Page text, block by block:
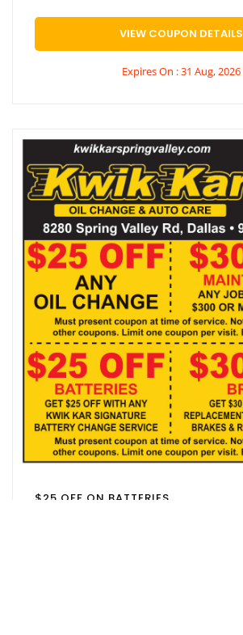
VIEW COUPON DETAILS
Expires On : 31 Aug, 2026
$25 OFF ON BATTERIES